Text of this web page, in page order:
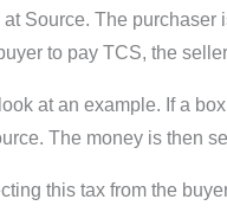
Source. The
to pay TCS, the
at an example. If a
The money is then
this tax from the